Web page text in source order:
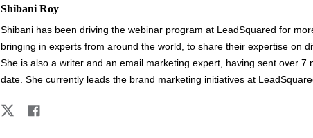
Shibani Roy
Shibani has been driving the webinar program at LeadSquared for
bringing in experts from around the world, to share their expertise on
She is also a writer and an email marketing expert, having sent over 7
date. She currently leads the brand marketing initiatives at